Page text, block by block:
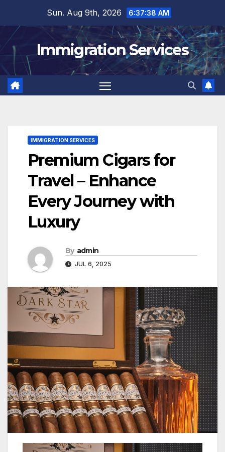
content
Sun. Aug 9th, 2026 6:37:40 AM
Immigration Services
IMMIGRATION SERVICES
Premium Cigars for
Travel – Enhance
Every Journey with
Luxury
By admin
JUL 6, 2025